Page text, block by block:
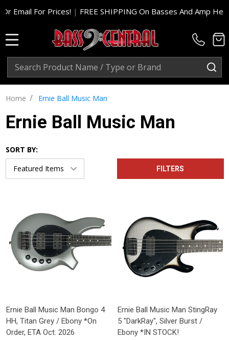
Prices! |FREE SHIPPING On Basses And Amp Heads In
Search
Home / Ernie Ball Music Man
Ernie Ball Music Man
SORT BY:
FILTERS
Ernie Ball Music Man Bongo 4
HH, Titan Grey / Ebony *On
Order, ETA Oct. 2026
Ernie Ball Music Man StingRay
5 "DarkRay", Silver Burst /
Ebony *IN STOCK!